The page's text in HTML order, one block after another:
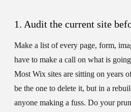
1. Audit the current site
Make a list of every page, form,
have to make a call on what is
Most Wix sites are sitting on years
be the one to delete it, but in a
anyone making a fuss. Do your